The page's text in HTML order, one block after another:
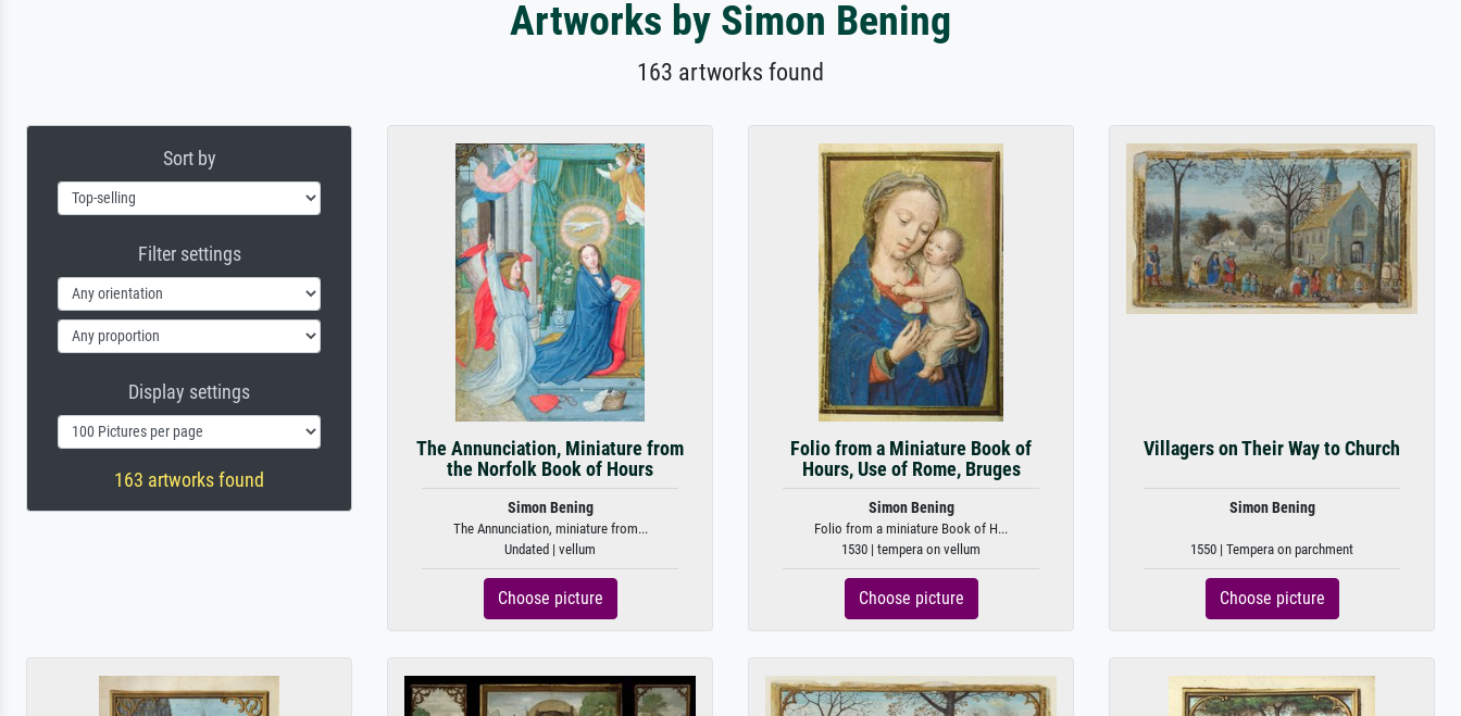
Artworks by Simon Bening
163 artworks found
Sort by
Filter settings
Display settings
163 artworks found
The Annunciation, Miniature from
the Norfolk Book of Hours
Simon Bening
The Annunciation, miniature from...
Undated | vellum
Choose picture
Folio from a Miniature Book of
Hours, Use of Rome, Bruges
Simon Bening
Folio from a miniature Book of H...
1530 | tempera on vellum
Choose picture
Villagers on Their Way to Church
Simon Bening
1550 | Tempera on parchment
Choose picture